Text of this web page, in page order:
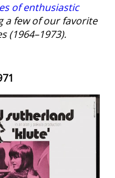
of enthusiastic
a few of our favorite
(1964–1973).